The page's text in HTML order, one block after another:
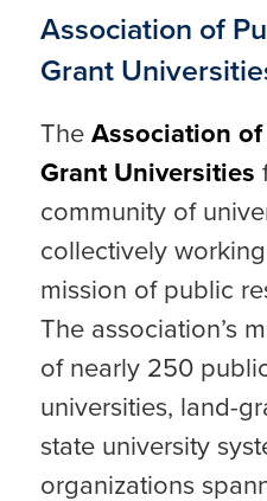
Association of
Grant
TheAssociation
Grant Universities
community of
collectively
mission of public
The association’s
of nearly 250
universities, land-
state university
organizations